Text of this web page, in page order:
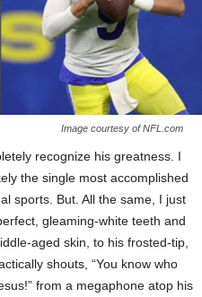
Image courtesy of NFL.com
recognize his greatness. I
the single most accomplished
sports. But. All the same, I just
gleaming-white teeth and
aged skin, to his frosted-tip,
shouts, “You know who
from a megaphone atop his